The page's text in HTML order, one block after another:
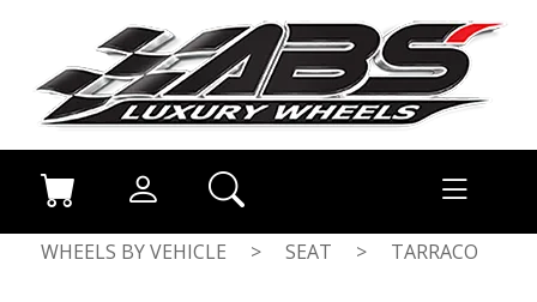
WHEELS BY VEHICLE > SEAT > TARRACO